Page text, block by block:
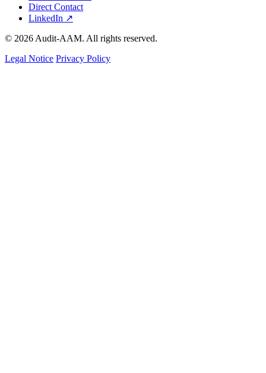
Direct Contact
LinkedIn ↗
© 2026 Audit-AAM. All rights reserved.
Legal Notice Privacy Policy